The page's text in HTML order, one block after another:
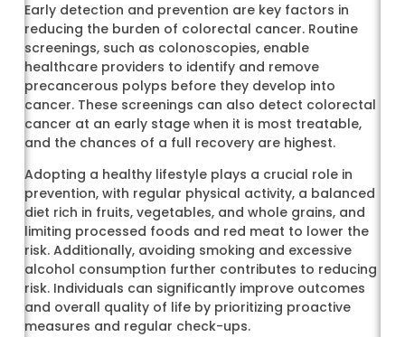
Early detection and prevention are key factors in
reducing the burden of colorectal cancer. Routine
screenings, such as colonoscopies, enable
healthcare providers to identify and remove
precancerous polyps before they develop into
cancer. These screenings can also detect colorectal
cancer at an early stage when it is most treatable,
and the chances of a full recovery are highest.
Adopting a healthy lifestyle plays a crucial role in
prevention, with regular physical activity, a balanced
diet rich in fruits, vegetables, and whole grains, and
limiting processed foods and red meat to lower the
risk. Additionally, avoiding smoking and excessive
alcohol consumption further contributes to reducing
risk. Individuals can significantly improve outcomes
and overall quality of life by prioritizing proactive
measures and regular check-ups.